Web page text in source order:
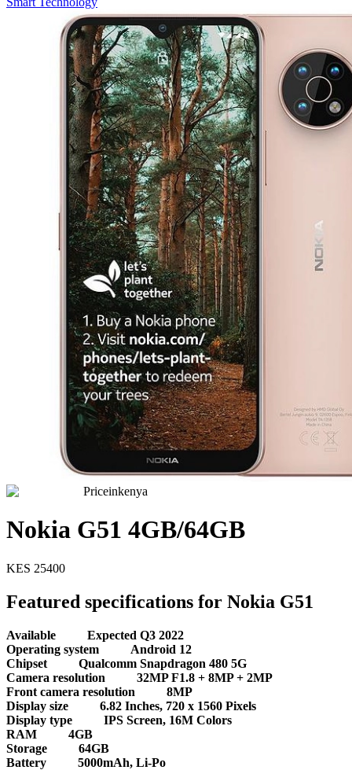
Priceinkenya
Nokia G51 4GB/64GB
KES 25400
Featured specifications for Nokia G51
Available
Expected Q3 2022
Operating system
Android 12
Chipset
Qualcomm Snapdragon 480 5G
Camera resolution
32MP F1.8 + 8MP + 2MP
Front camera resolution
8MP
Display size
6.82 Inches, 720 x 1560 Pixels
Display type
IPS Screen, 16M Colors
RAM
4GB
Storage
64GB
Battery
5000mAh, Li-Po